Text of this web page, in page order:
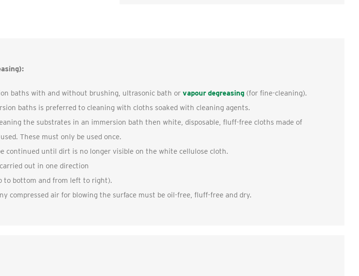
baths with and without brushing, ultrasonic bath orvapour degreasing (for fine-cleaning).
baths is preferred to cleaning with cloths soaked with cleaning agents.
the substrates in an immersion bath then white, disposable, fluff-free cloths made of
These must only be used once.
continued until dirt is no longer visible on the white cellulose cloth.
out in one direction
to bottom and from left to right).
compressed air for blowing the surface must be oil-free, fluff-free and dry.